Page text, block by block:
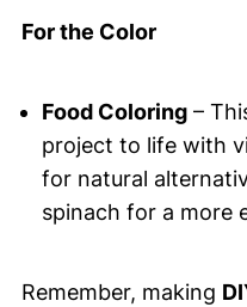
For the Color
Food Coloring–
project to life with
for natural
spinach for a more
Remember, making